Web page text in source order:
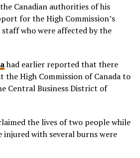
Canadian authorities of his
for the High Commission’s
who were affected by the
had earlier reported that there
the High Commission of Canada to
Central Business District of
the lives of two people while
injured with several burns were